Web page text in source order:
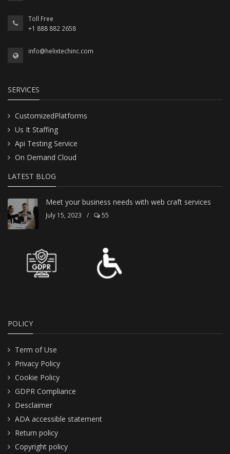
Toll Free
+1 888 882 2658
info@helixtechinc.com
SERVICES
CustomizedPlatforms
Us It Staffing
Api Testing Service
On Demand Cloud
LATEST BLOG
Meet your business needs with web craft services
July 15, 2023 / 55
POLICY
Term of Use
Privacy Policy
Cookie Policy
GDPR Compliance
Desclaimer
ADA accessible statement
Return policy
Copyright policy